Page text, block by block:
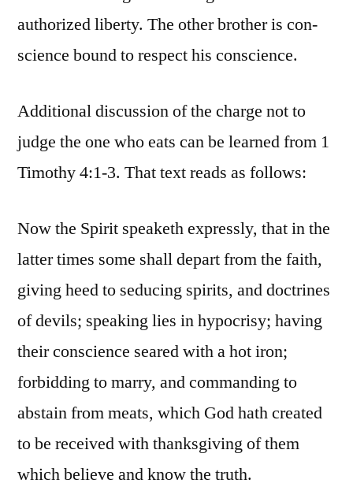
authorized liberty. The other brother is con-
science bound to respect his conscience.
Additional discussion of the charge not to
judge the one who eats can be learned from 1
Timothy 4:1-3. That text reads as follows:
Now the Spirit speaketh expressly, that in the
latter times some shall depart from the faith,
giving heed to seducing spirits, and doctrines
of devils; speaking lies in hypocrisy; having
their conscience seared with a hot iron;
forbidding to marry, and commanding to
abstain from meats, which God hath created
to be received with thanksgiving of them
which believe and know the truth.